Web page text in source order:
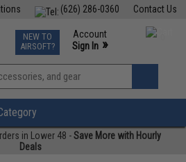
Contact Us
(626) 286-0360
TCG Events
Phone Support M-F 7am-5pm PST
NEW TO
AIRSOFT?
Account
Sign In »
View
»
in Lower 48 -Save More with Hourly
Deals